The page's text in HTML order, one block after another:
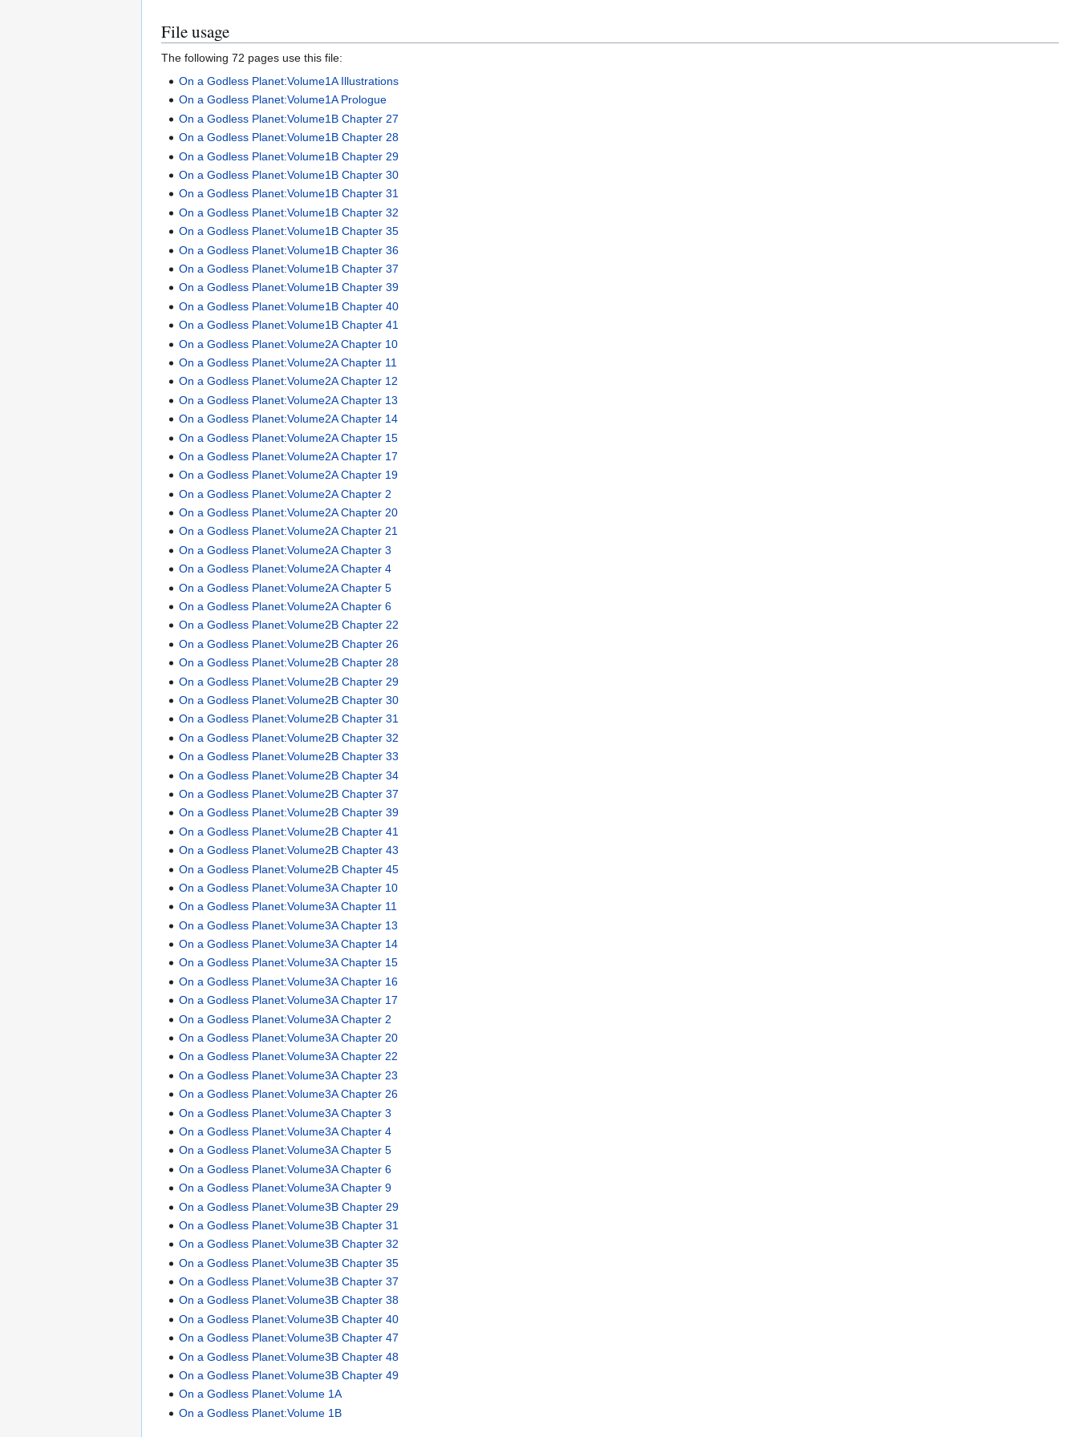
File usage
The following 72 pages use this file:
On a Godless Planet:Volume1A Illustrations
On a Godless Planet:Volume1A Prologue
On a Godless Planet:Volume1B Chapter 27
On a Godless Planet:Volume1B Chapter 28
On a Godless Planet:Volume1B Chapter 29
On a Godless Planet:Volume1B Chapter 30
On a Godless Planet:Volume1B Chapter 31
On a Godless Planet:Volume1B Chapter 32
On a Godless Planet:Volume1B Chapter 35
On a Godless Planet:Volume1B Chapter 36
On a Godless Planet:Volume1B Chapter 37
On a Godless Planet:Volume1B Chapter 39
On a Godless Planet:Volume1B Chapter 40
On a Godless Planet:Volume1B Chapter 41
On a Godless Planet:Volume2A Chapter 10
On a Godless Planet:Volume2A Chapter 11
On a Godless Planet:Volume2A Chapter 12
On a Godless Planet:Volume2A Chapter 13
On a Godless Planet:Volume2A Chapter 14
On a Godless Planet:Volume2A Chapter 15
On a Godless Planet:Volume2A Chapter 17
On a Godless Planet:Volume2A Chapter 19
On a Godless Planet:Volume2A Chapter 2
On a Godless Planet:Volume2A Chapter 20
On a Godless Planet:Volume2A Chapter 21
On a Godless Planet:Volume2A Chapter 3
On a Godless Planet:Volume2A Chapter 4
On a Godless Planet:Volume2A Chapter 5
On a Godless Planet:Volume2A Chapter 6
On a Godless Planet:Volume2B Chapter 22
On a Godless Planet:Volume2B Chapter 26
On a Godless Planet:Volume2B Chapter 28
On a Godless Planet:Volume2B Chapter 29
On a Godless Planet:Volume2B Chapter 30
On a Godless Planet:Volume2B Chapter 31
On a Godless Planet:Volume2B Chapter 32
On a Godless Planet:Volume2B Chapter 33
On a Godless Planet:Volume2B Chapter 34
On a Godless Planet:Volume2B Chapter 37
On a Godless Planet:Volume2B Chapter 39
On a Godless Planet:Volume2B Chapter 41
On a Godless Planet:Volume2B Chapter 43
On a Godless Planet:Volume2B Chapter 45
On a Godless Planet:Volume3A Chapter 10
On a Godless Planet:Volume3A Chapter 11
On a Godless Planet:Volume3A Chapter 13
On a Godless Planet:Volume3A Chapter 14
On a Godless Planet:Volume3A Chapter 15
On a Godless Planet:Volume3A Chapter 16
On a Godless Planet:Volume3A Chapter 17
On a Godless Planet:Volume3A Chapter 2
On a Godless Planet:Volume3A Chapter 20
On a Godless Planet:Volume3A Chapter 22
On a Godless Planet:Volume3A Chapter 23
On a Godless Planet:Volume3A Chapter 26
On a Godless Planet:Volume3A Chapter 3
On a Godless Planet:Volume3A Chapter 4
On a Godless Planet:Volume3A Chapter 5
On a Godless Planet:Volume3A Chapter 6
On a Godless Planet:Volume3A Chapter 9
On a Godless Planet:Volume3B Chapter 29
On a Godless Planet:Volume3B Chapter 31
On a Godless Planet:Volume3B Chapter 32
On a Godless Planet:Volume3B Chapter 35
On a Godless Planet:Volume3B Chapter 37
On a Godless Planet:Volume3B Chapter 38
On a Godless Planet:Volume3B Chapter 40
On a Godless Planet:Volume3B Chapter 47
On a Godless Planet:Volume3B Chapter 48
On a Godless Planet:Volume3B Chapter 49
On a Godless Planet:Volume 1A
On a Godless Planet:Volume 1B